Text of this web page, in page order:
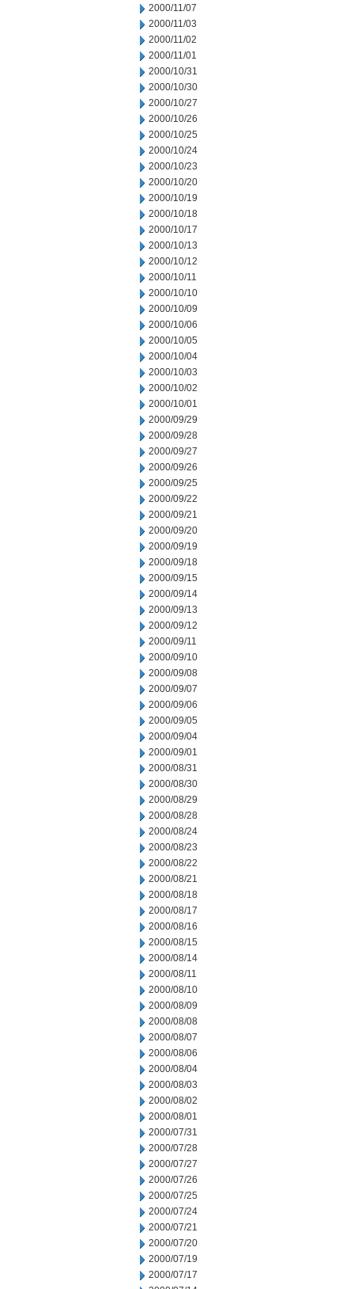
2000/11/07
2000/11/03
2000/11/02
2000/11/01
2000/10/31
2000/10/30
2000/10/27
2000/10/26
2000/10/25
2000/10/24
2000/10/23
2000/10/20
2000/10/19
2000/10/18
2000/10/17
2000/10/13
2000/10/12
2000/10/11
2000/10/10
2000/10/09
2000/10/06
2000/10/05
2000/10/04
2000/10/03
2000/10/02
2000/10/01
2000/09/29
2000/09/28
2000/09/27
2000/09/26
2000/09/25
2000/09/22
2000/09/21
2000/09/20
2000/09/19
2000/09/18
2000/09/15
2000/09/14
2000/09/13
2000/09/12
2000/09/11
2000/09/10
2000/09/08
2000/09/07
2000/09/06
2000/09/05
2000/09/04
2000/09/01
2000/08/31
2000/08/30
2000/08/29
2000/08/28
2000/08/24
2000/08/23
2000/08/22
2000/08/21
2000/08/18
2000/08/17
2000/08/16
2000/08/15
2000/08/14
2000/08/11
2000/08/10
2000/08/09
2000/08/08
2000/08/07
2000/08/06
2000/08/04
2000/08/03
2000/08/02
2000/08/01
2000/07/31
2000/07/28
2000/07/27
2000/07/26
2000/07/25
2000/07/24
2000/07/21
2000/07/20
2000/07/19
2000/07/17